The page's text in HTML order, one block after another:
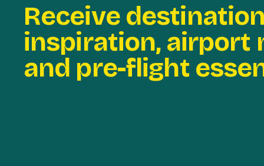
Receive destination
inspiration, airport
and pre-flight